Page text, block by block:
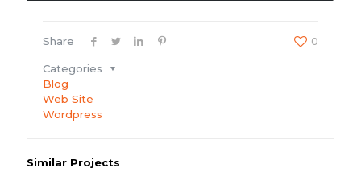
Share 0
Categories
Blog
Web Site
Wordpress
Similar Projects